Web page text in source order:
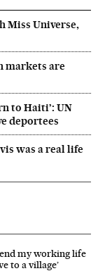
Miss Universe,
markets are
to Haiti’: UN
deportees
was a real life
my working life
to a village’